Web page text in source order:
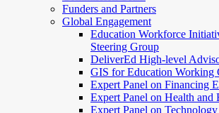
Funders and Partners
Global Engagement
Education Workforce
Steering Group
DeliverEd High-level
GIS for Education Working
Expert Panel on Financing
Expert Panel on Health and
Expert Panel on